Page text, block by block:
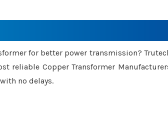
for better power transmission?
reliable Copper Transformer
no delays.